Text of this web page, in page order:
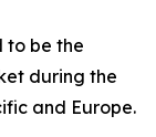
to be the
during the
and Europe.